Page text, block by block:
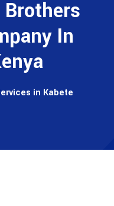
Brothers
In
in Kabete